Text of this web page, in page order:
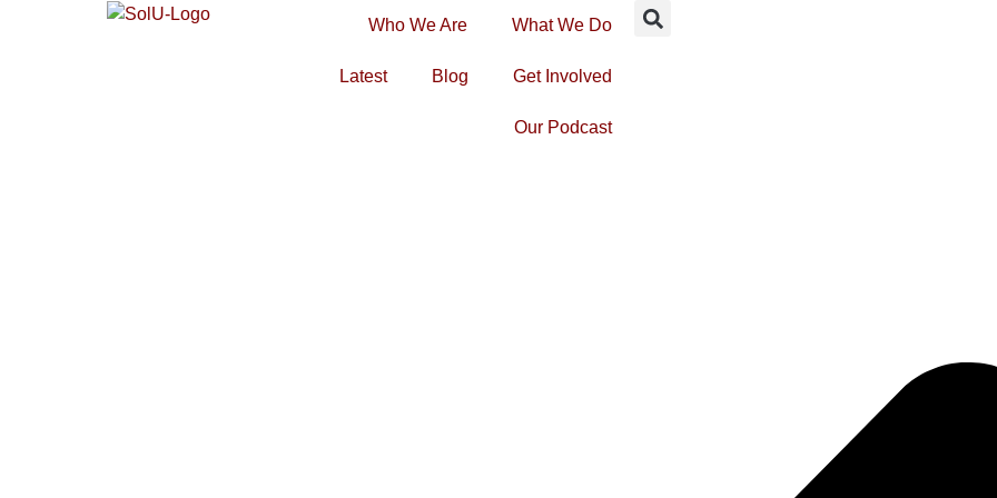
Who We Are What We Do
Latest Blog Get Involved
Our Podcast